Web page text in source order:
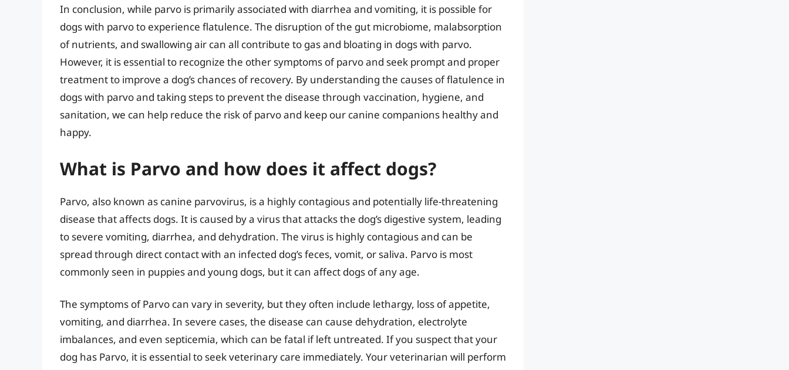
In conclusion, while parvo is primarily associated with diarrhea and vomiting, it is possible for
dogs with parvo to experience flatulence. The disruption of the gut microbiome, malabsorption
of nutrients, and swallowing air can all contribute to gas and bloating in dogs with parvo.
However, it is essential to recognize the other symptoms of parvo and seek prompt and proper
treatment to improve a dog’s chances of recovery. By understanding the causes of flatulence in
dogs with parvo and taking steps to prevent the disease through vaccination, hygiene, and
sanitation, we can help reduce the risk of parvo and keep our canine companions healthy and
happy.
What is Parvo and how does it affect dogs?
Parvo, also known as canine parvovirus, is a highly contagious and potentially life-threatening
disease that affects dogs. It is caused by a virus that attacks the dog’s digestive system, leading
to severe vomiting, diarrhea, and dehydration. The virus is highly contagious and can be
spread through direct contact with an infected dog’s feces, vomit, or saliva. Parvo is most
commonly seen in puppies and young dogs, but it can affect dogs of any age.
The symptoms of Parvo can vary in severity, but they often include lethargy, loss of appetite,
vomiting, and diarrhea. In severe cases, the disease can cause dehydration, electrolyte
imbalances, and even septicemia, which can be fatal if left untreated. If you suspect that your
dog has Parvo, it is essential to seek veterinary care immediately. Your veterinarian will perform